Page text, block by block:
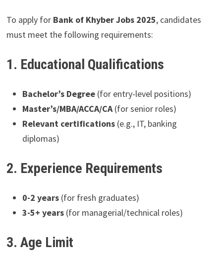
To apply for Bank of Khyber Jobs 2025, candidates
must meet the following requirements:
1. Educational Qualifications
Bachelor’s Degree(for entry-level positions)
Master’s/MBA/ACCA/CA(for senior roles)
Relevant certifications(e.g., IT, banking
diplomas)
2. Experience Requirements
0-2 years(for fresh graduates)
3-5+ years(for managerial/technical roles)
3. Age Limit